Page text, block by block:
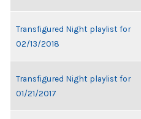
Transfigured Night playlist for
02/13/2018
Transfigured Night playlist for
01/21/2017